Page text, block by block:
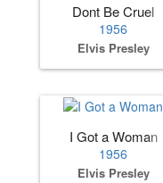
Dont Be Cruel
1956
Elvis Presley
I Got a Woman
1956
Elvis Presley